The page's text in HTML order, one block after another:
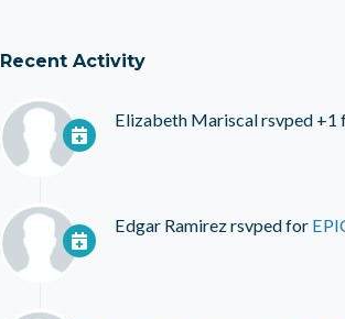
Recent Activity
Elizabeth Mariscalrsvped +1
Edgar Ramirezrsvped for